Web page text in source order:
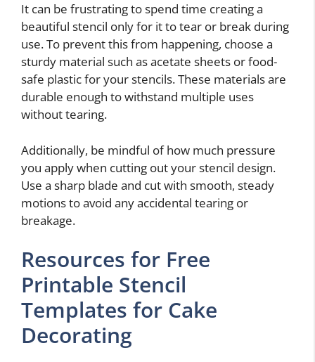
It can be frustrating to spend time creating a
beautiful stencil only for it to tear or break during
use. To prevent this from happening, choose a
sturdy material such as acetate sheets or food-
safe plastic for your stencils. These materials are
durable enough to withstand multiple uses
without tearing.
Additionally, be mindful of how much pressure
you apply when cutting out your stencil design.
Use a sharp blade and cut with smooth, steady
motions to avoid any accidental tearing or
breakage.
Resources for Free
Printable Stencil
Templates for Cake
Decorating